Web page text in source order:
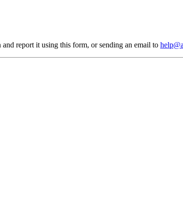
and report it using this form, or sending an email to